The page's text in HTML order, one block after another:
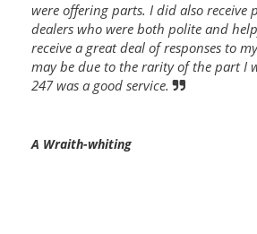
were offering parts. I did also receive
dealers who were both polite and
receive a great deal of responses to
may be due to the rarity of the part I
247 was a good service.
A Wraith-whiting